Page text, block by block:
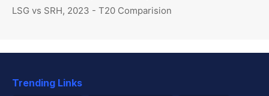
LSG vs SRH, 2023 - T20 Comparision
Trending Links